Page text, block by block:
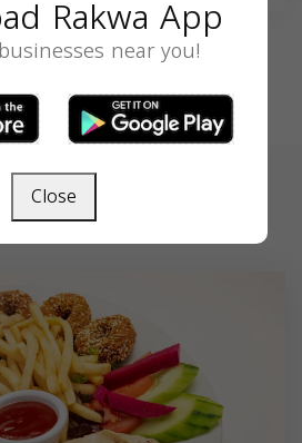
Rakwa App
near you!
Close